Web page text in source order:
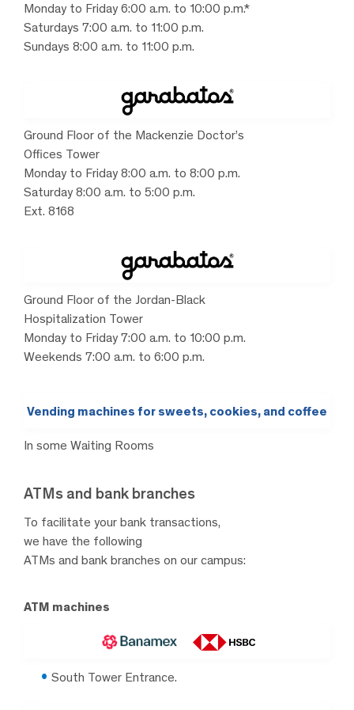
Monday to Friday 6:00 a.m. to 10:00 p.m.*
Saturdays 7:00 a.m. to 11:00 p.m.
Sundays 8:00 a.m. to 11:00 p.m.
Ground Floor of the Mackenzie Doctor’s
Offices Tower
Monday to Friday 8:00 a.m. to 8:00 p.m.
Saturday 8:00 a.m. to 5:00 p.m.
Ext. 8168
Ground Floor of the Jordan-Black
Hospitalization Tower
Monday to Friday 7:00 a.m. to 10:00 p.m.
Weekends 7:00 a.m. to 6:00 p.m.
Vending machines for sweets, cookies, and coffee
In some Waiting Rooms
ATMs and bank branches
To facilitate your bank transactions,
we have the following
ATMs and bank branches on our campus:
ATM machines
South Tower Entrance.